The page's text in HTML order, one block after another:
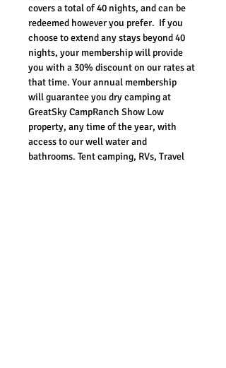
covers a total of 40 nights, and can be
redeemed however you prefer.  If you
choose to extend any stays beyond 40
nights, your membership will provide
you with a 30% discount on our rates at
that time. Your annual membership
will guarantee you dry camping at
GreatSky CampRanch Show Low
property, any time of the year, with
access to our well water and
bathrooms. Tent camping, RVs, Travel